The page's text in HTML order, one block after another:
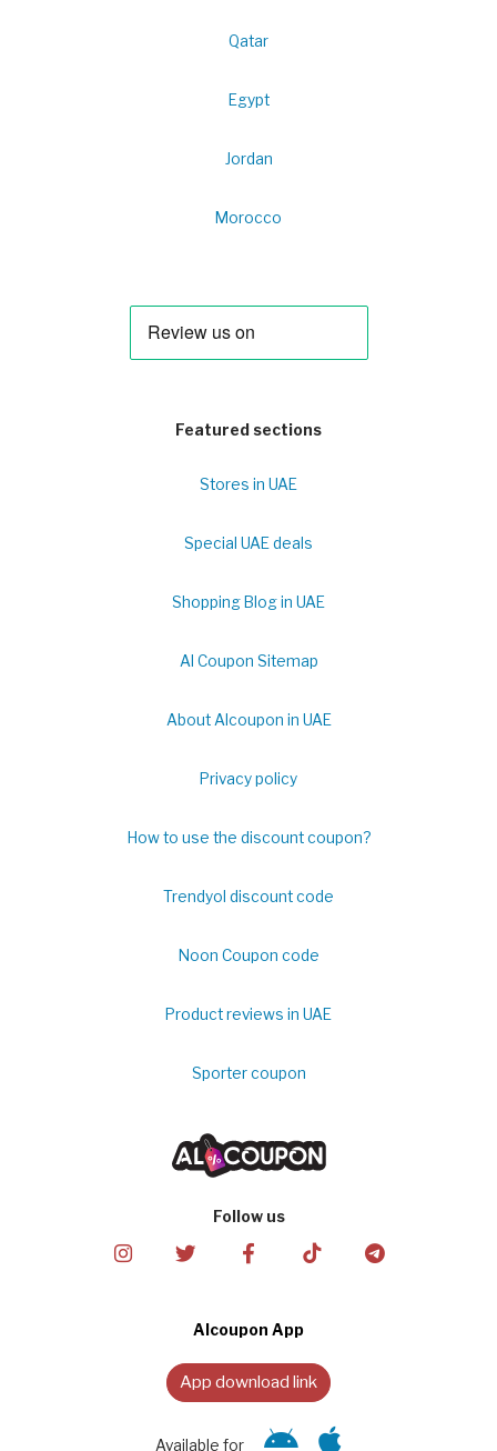
Qatar
Egypt
Jordan
Morocco
Featured sections
Stores in UAE
Special UAE deals
Shopping Blog in UAE
Al Coupon Sitemap
About Alcoupon in UAE
Privacy policy
How to use the discount coupon?
Trendyol discount code
Noon Coupon code
Product reviews in UAE
Sporter coupon
Follow us
Alcoupon App
App download link
Available for